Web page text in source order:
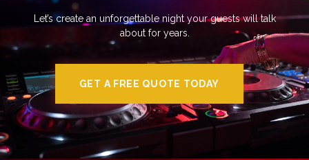
Let’s create an unforgettable night your guests will talk
about for years.
GET A FREE QUOTE TODAY